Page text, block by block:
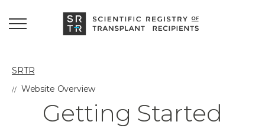
SRTR
Website Overview
Getting Started